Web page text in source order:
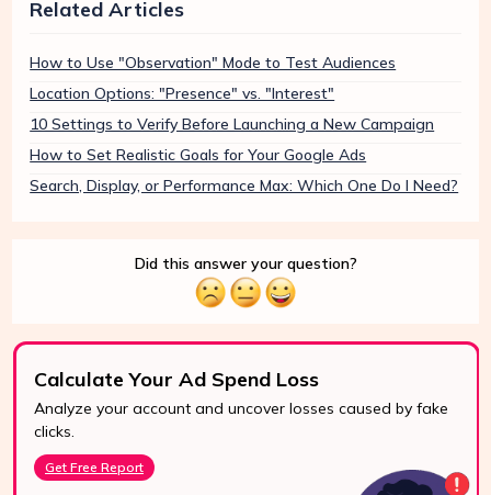
Related Articles
How to Use "Observation" Mode to Test Audiences
Location Options: "Presence" vs. "Interest"
10 Settings to Verify Before Launching a New Campaign
How to Set Realistic Goals for Your Google Ads
Search, Display, or Performance Max: Which One Do I Need?
Did this answer your question?
Calculate Your Ad Spend Loss
Analyze your account and uncover losses caused by fake
clicks.
Get Free Report
24/7 Support
Reach us easily
via WhatsApp,